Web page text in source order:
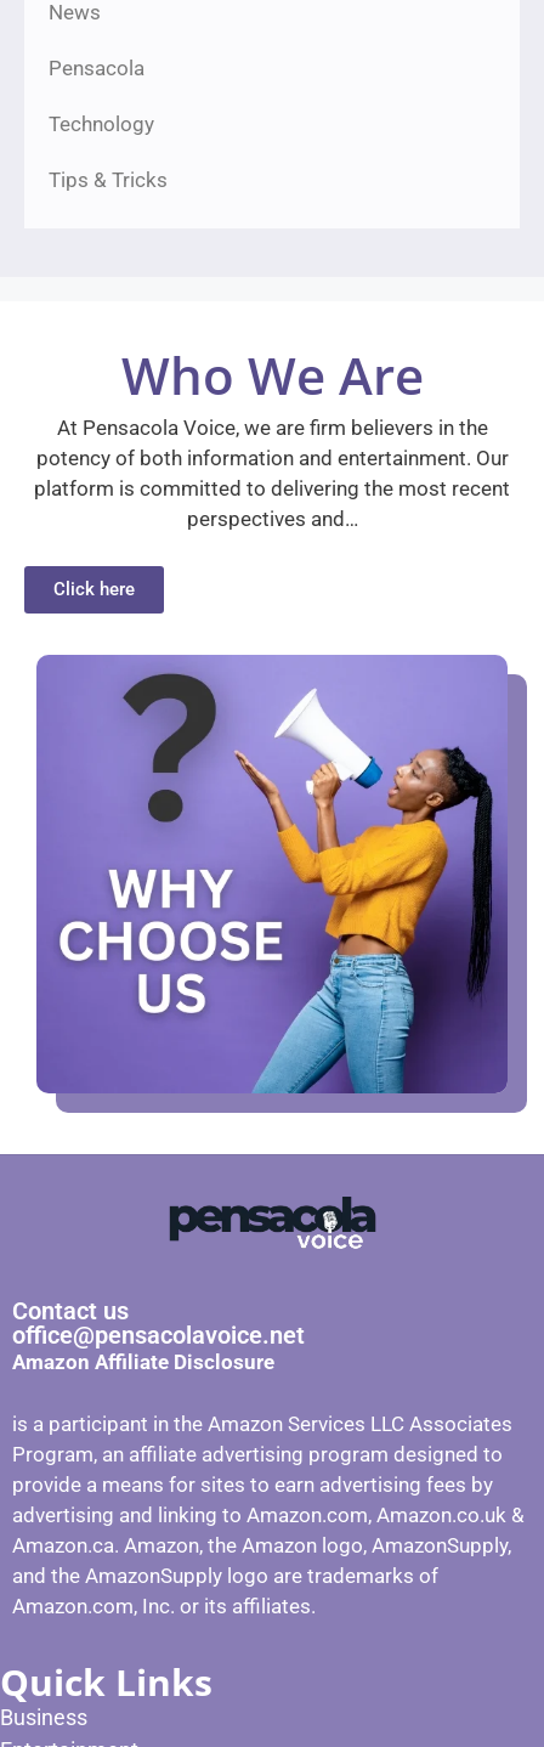
News
Pensacola
Technology
Tips & Tricks
Who We Are
At Pensacola Voice, we are firm believers in the
potency of both information and entertainment. Our
platform is committed to delivering the most recent
perspectives and…
Click here
Contact us
office@pensacolavoice.net
Amazon Affiliate Disclosure
is a participant in the Amazon Services LLC Associates
Program, an affiliate advertising program designed to
provide a means for sites to earn advertising fees by
advertising and linking to Amazon.com, Amazon.co.uk &
Amazon.ca. Amazon, the Amazon logo, AmazonSupply,
and the AmazonSupply logo are trademarks of
Amazon.com, Inc. or its affiliates.
Quick Links
Business